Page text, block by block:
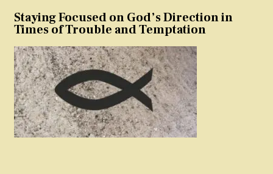
Staying Focused on God’s Direction in
Times of Trouble and Temptation